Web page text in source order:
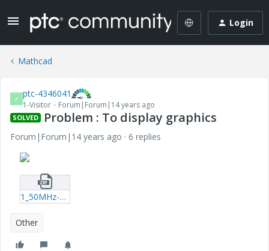
Login
Mathcad
P ptc-4346041
1-Visitor Forum|Forum|14 years ago
SOLVED Problem : To display graphics
Forum|Forum|14 years ago 6 replies
1_50MHz-xmcd.zip
Other